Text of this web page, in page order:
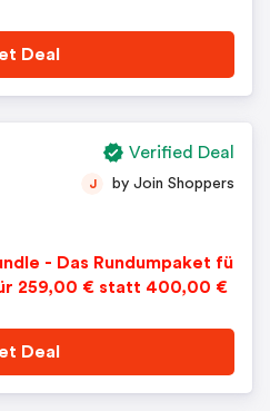
Deal
- Das Rundumpaket fü
259,00 € statt 400,00 €
J by Join Shoppers
Deal
Verified Deal